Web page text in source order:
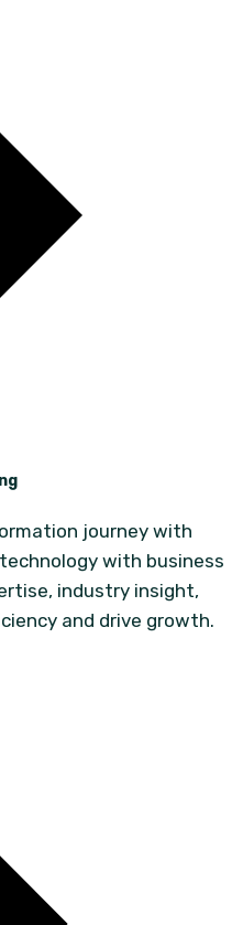
journey with
with business
industry insight,
and drive growth.